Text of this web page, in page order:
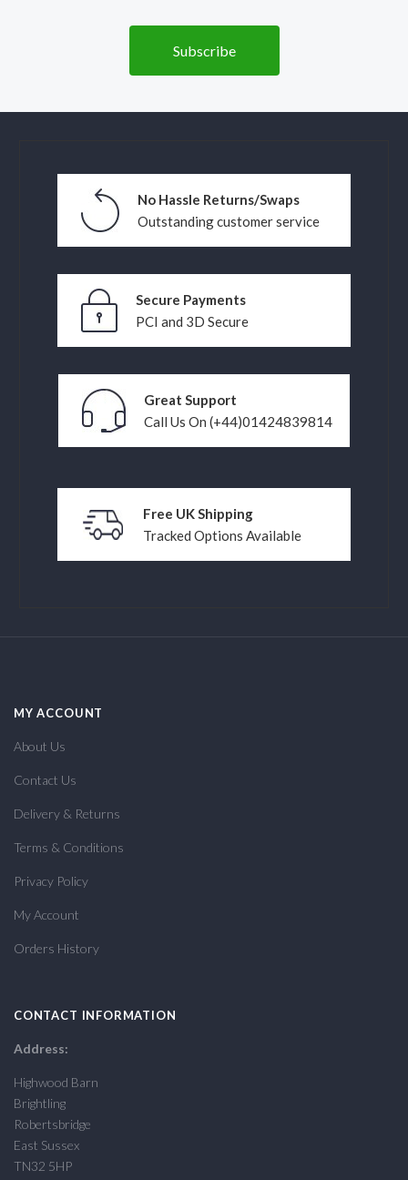
No Hassle Returns/Swaps
Outstanding customer service
Secure Payments
PCI and 3D Secure
Great Support
Call Us On (+44)01424839814
Free UK Shipping
Tracked Options Available
MY ACCOUNT
About Us
Contact Us
Delivery & Returns
Terms & Conditions
Privacy Policy
My Account
Orders History
CONTACT INFORMATION
Address:
Highwood Barn
Brightling
Robertsbridge
East Sussex
TN32 5HP